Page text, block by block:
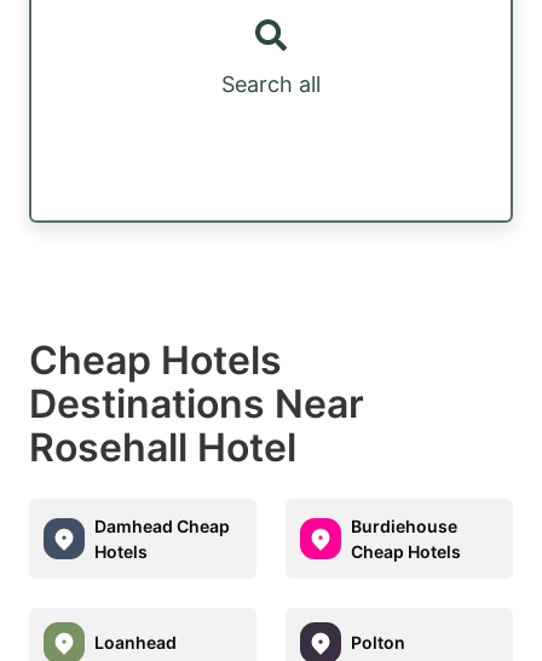
Search all
Cheap Hotels
Destinations Near
Rosehall Hotel
Damhead Cheap
Hotels
Burdiehouse
Cheap Hotels
Loanhead Polton